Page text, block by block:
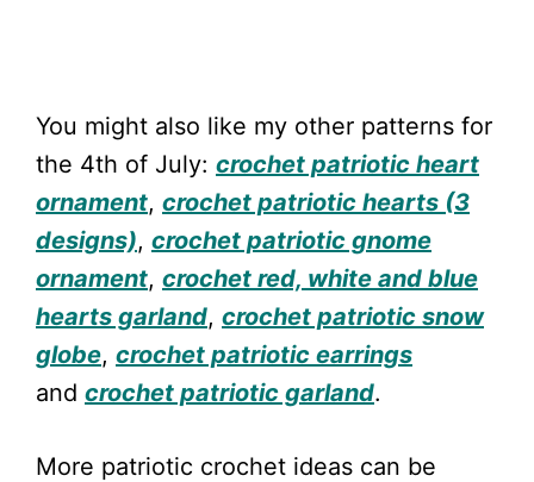
You might also like my other patterns for
the 4th of July: crochet patriotic heart
ornament, crochet patriotic hearts (3
designs), crochet patriotic gnome
ornament, crochet red, white and blue
hearts garland, crochet patriotic snow
globe, crochet patriotic earrings
and crochet patriotic garland.
More patriotic crochet ideas can be